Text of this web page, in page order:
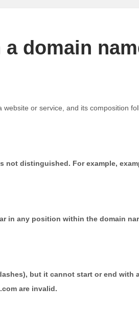
domain
or service, and its composition
distinguished. For example,
in any position within the domain
but it cannot start or end with
are invalid.